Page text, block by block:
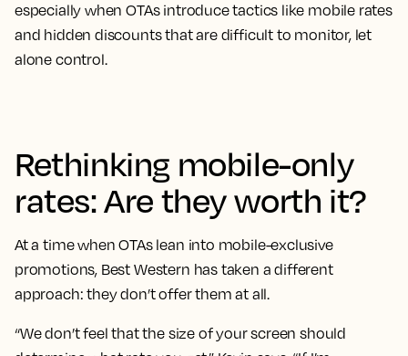
especially when OTAs introduce tactics like mobile rates
and hidden discounts that are difficult to monitor, let
alone control.
Rethinking mobile-only
rates: Are they worth it?
At a time when OTAs lean into mobile-exclusive
promotions, Best Western has taken a different
approach: they don’t offer them at all.
“We don’t feel that the size of your screen should